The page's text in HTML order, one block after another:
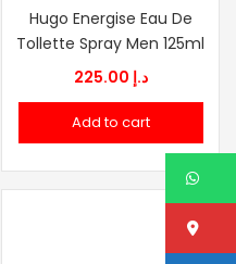
Hugo Energise Eau De
Tollette Spray Men 125ml
د.إ
Add to cart